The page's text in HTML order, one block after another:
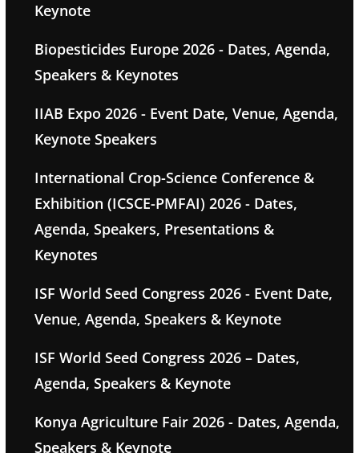
Keynote
Biopesticides Europe 2026 - Dates, Agenda,
Speakers & Keynotes
IIAB Expo 2026 - Event Date, Venue, Agenda,
Keynote Speakers
International Crop-Science Conference &
Exhibition (ICSCE-PMFAI) 2026 - Dates,
Agenda, Speakers, Presentations &
Keynotes
ISF World Seed Congress 2026 - Event Date,
Venue, Agenda, Speakers & Keynote
ISF World Seed Congress 2026 – Dates,
Agenda, Speakers & Keynote
Konya Agriculture Fair 2026 - Dates, Agenda,
Speakers & Keynote